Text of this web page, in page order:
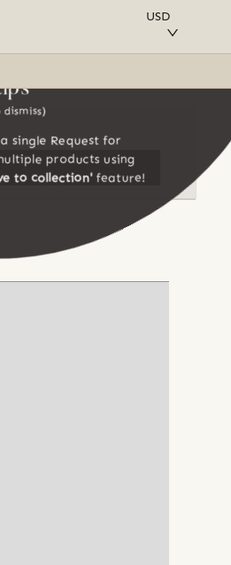
USD
single Request for
products using
to collection'feature!